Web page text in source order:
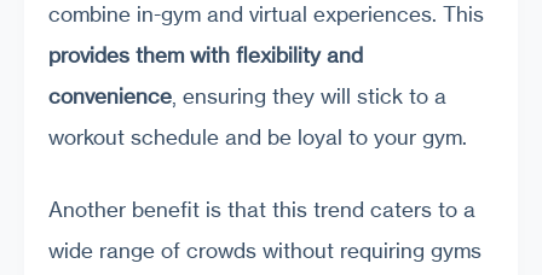
combine in-gym and virtual experiences. This
provides them with flexibility and
convenience, ensuring they will stick to a
workout schedule and be loyal to your gym.
Another benefit is that this trend caters to a
wide range of crowds without requiring gyms